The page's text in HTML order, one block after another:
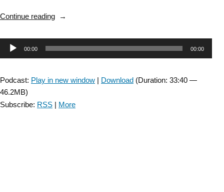
Continue reading“Bias
Evidence:
Researching
Research:
Audio00:00 00:00
Podcast: Play in new window | Download (Duration: 33:40 —
46.2MB)
Subscribe: RSS | More